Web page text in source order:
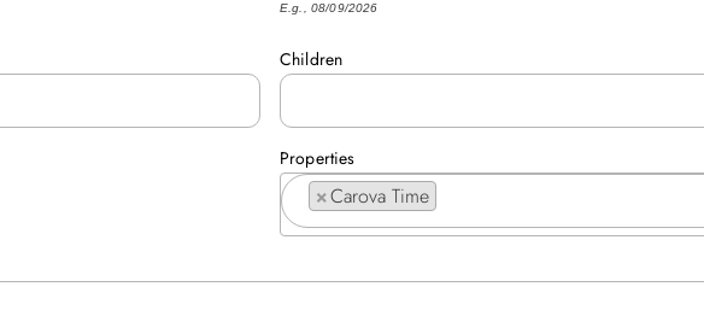
E.g., 08/09/2026
Children
Properties
×Carova Time